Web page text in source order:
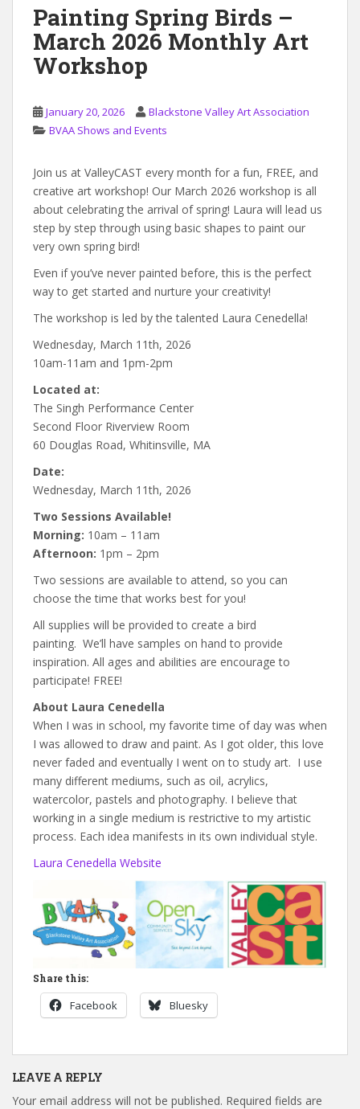
Painting Spring Birds –
March 2026 Monthly Art
Workshop
January 20, 2026
Blackstone Valley Art Association
BVAA Shows and Events
Join us at ValleyCAST every month for a fun, FREE, and
creative art workshop! Our March 2026 workshop is all
about celebrating the arrival of spring! Laura will lead us
step by step through using basic shapes to paint our
very own spring bird!
Even if you’ve never painted before, this is the perfect
way to get started and nurture your creativity!
The workshop is led by the talented Laura Cenedella!
Wednesday, March 11th, 2026
10am-11am and 1pm-2pm
Located at:
The Singh Performance Center
Second Floor Riverview Room
60 Douglas Road, Whitinsville, MA
Date:
Wednesday, March 11th, 2026
Two Sessions Available!
Morning: 10am – 11am
Afternoon: 1pm – 2pm
Two sessions are available to attend, so you can
choose the time that works best for you!
All supplies will be provided to create a bird
painting. We’ll have samples on hand to provide
inspiration. All ages and abilities are encourage to
participate! FREE!
About Laura Cenedella
When I was in school, my favorite time of day was when
I was allowed to draw and paint. As I got older, this love
never faded and eventually I went on to study art. I use
many different mediums, such as oil, acrylics,
watercolor, pastels and photography. I believe that
working in a single medium is restrictive to my artistic
process. Each idea manifests in its own individual style.
Laura Cenedella Website
Share this:
Facebook Bluesky
LEAVE A REPLY
Your email address will not be published. Required fields are